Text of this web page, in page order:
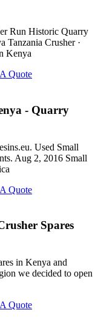
Run Historic Quarry
Tanzania Crusher ·
Kenya
Quote
- Quarry
Used Small
Aug 2, 2016 Small
Quote
Spares
in Kenya and
we decided to open
Quote